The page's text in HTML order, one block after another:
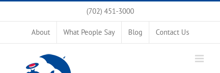
Skip
(702) 451-3000
About What People Say Blog Contact Us